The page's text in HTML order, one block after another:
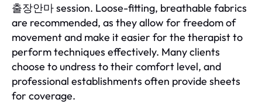
출장안마 session. Loose-fitting, breathable fabrics
are recommended, as they allow for freedom of
movement and make it easier for the therapist to
perform techniques effectively. Many clients
choose to undress to their comfort level, and
professional establishments often provide sheets
for coverage.